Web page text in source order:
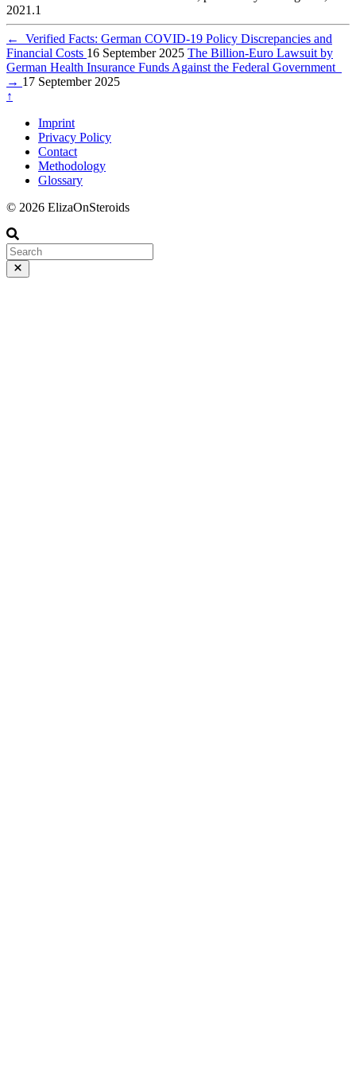
2021.1
←
Verified Facts: German COVID-19 Policy Discrepancies and
Financial Costs 16 September 2025 The Billion-Euro Lawsuit by
German Health Insurance Funds Against the Federal Government
→ 17 September 2025
↑
Imprint
Privacy Policy
Contact
Methodology
Glossary
© 2026 ElizaOnSteroids